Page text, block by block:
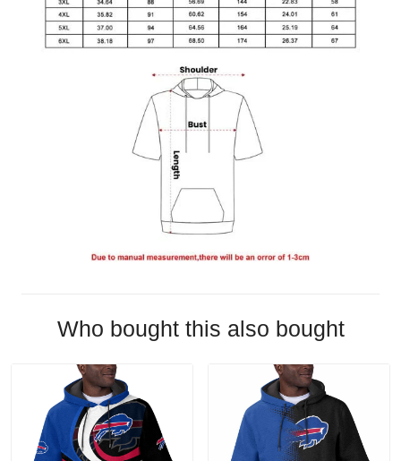
Who bought this also bought